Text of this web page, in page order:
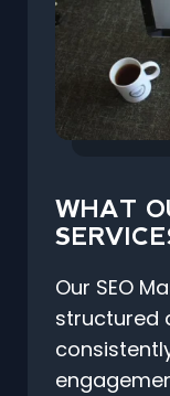
WHAT
Our SEO
structured